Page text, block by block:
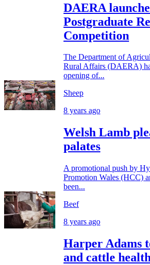
DAERA
Postgraduate
Competition
The Department of
Rural Affairs (DAERA)
opening of...
Sheep
8 years ago
Welsh Lamb
palates
A promotional push by
Promotion Wales (HCC)
been...
Beef
8 years ago
Harper Adams
and cattle